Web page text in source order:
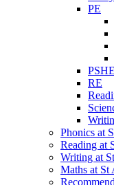
PE
PSHE
RE
Phonics at
Reading at
Writing at
Maths at St